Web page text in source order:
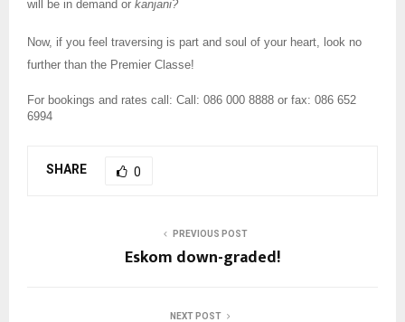
will be in demand or kanjani?
Now, if you feel traversing is part and soul of your heart, look no
further than the Premier Classe!
For bookings and rates call: Call: 086 000 8888 or fax: 086 652
6994
SHARE 0
PREVIOUS POST
Eskom down-graded!
NEXT POST